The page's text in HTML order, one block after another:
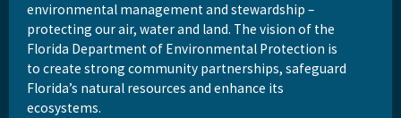
environmental management and stewardship –
protecting our air, water and land. The vision of the
Florida Department of Environmental Protection is
to create strong community partnerships, safeguard
Florida’s natural resources and enhance its
ecosystems.